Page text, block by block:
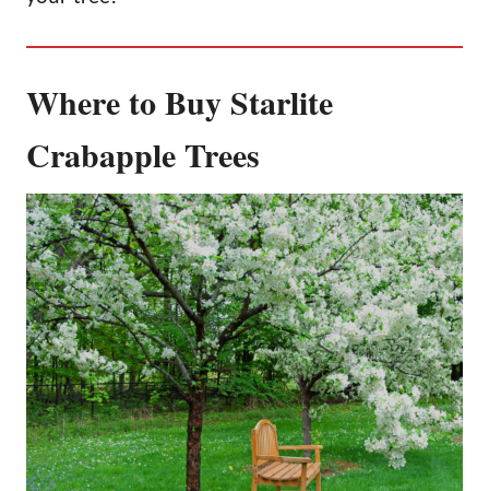
Where to Buy Starlite
Crabapple Trees